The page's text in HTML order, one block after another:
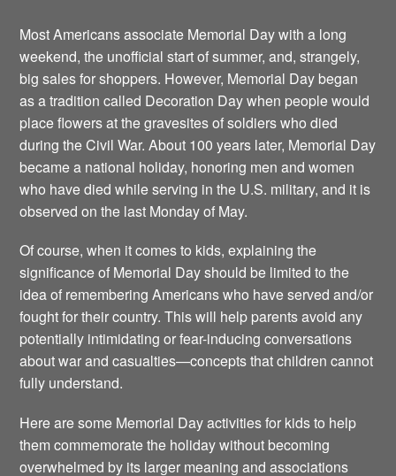
Most Americans associate Memorial Day with a long
weekend, the unofficial start of summer, and, strangely,
big sales for shoppers. However, Memorial Day began
as a tradition called Decoration Day when people would
place flowers at the gravesites of soldiers who died
during the Civil War. About 100 years later, Memorial Day
became a national holiday, honoring men and women
who have died while serving in the U.S. military, and it is
observed on the last Monday of May.
Of course, when it comes to kids, explaining the
significance of Memorial Day should be limited to the
idea of remembering Americans who have served and/or
fought for their country. This will help parents avoid any
potentially intimidating or fear-inducing conversations
about war and casualties—concepts that children cannot
fully understand.
Here are some Memorial Day activities for kids to help
them commemorate the holiday without becoming
overwhelmed by its larger meaning and associations